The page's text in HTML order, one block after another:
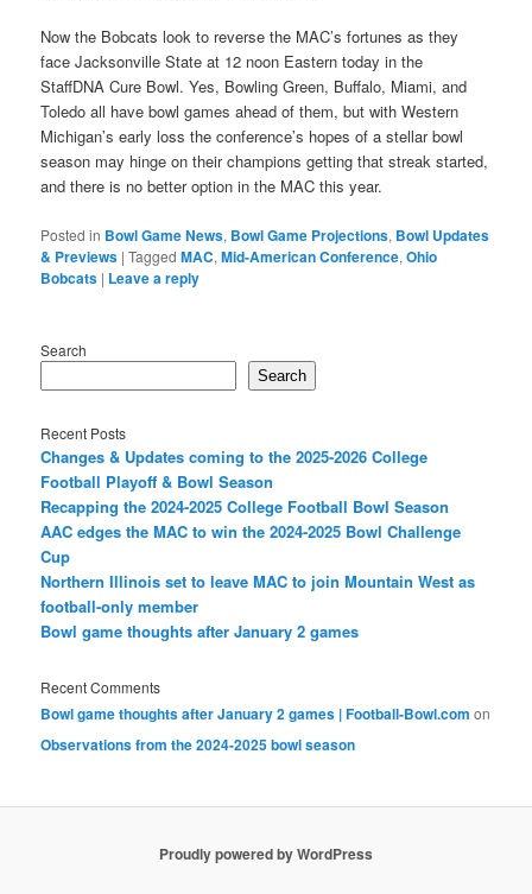
Now the Bobcats look to reverse the MAC’s fortunes as they
face Jacksonville State at 12 noon Eastern today in the
StaffDNA Cure Bowl. Yes, Bowling Green, Buffalo, Miami, and
Toledo all have bowl games ahead of them, but with Western
Michigan’s early loss the conference’s hopes of a stellar bowl
season may hinge on their champions getting that streak started,
and there is no better option in the MAC this year.
Posted in Bowl Game News, Bowl Game Projections, Bowl Updates
& Previews |Tagged MAC,Mid-American Conference,Ohio
Bobcats | Leave a reply
Search
Search
Recent Posts
Changes & Updates coming to the 2025-2026 College
Football Playoff & Bowl Season
Recapping the 2024-2025 College Football Bowl Season
AAC edges the MAC to win the 2024-2025 Bowl Challenge
Cup
Northern Illinois set to leave MAC to join Mountain West as
football-only member
Bowl game thoughts after January 2 games
Recent Comments
Bowl game thoughts after January 2 games | Football-Bowl.com on
Observations from the 2024-2025 bowl season
Proudly powered by WordPress